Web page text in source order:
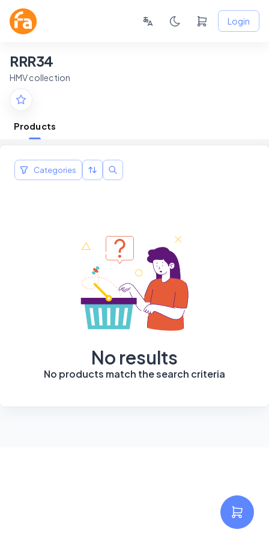
Login
RRR34
HMV collection
Products
Categories
No results
No products match the search criteria